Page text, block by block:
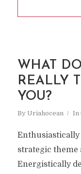
WHAT
REALLY
YOU?
By Uriahocean In
strategic theme
Energistically